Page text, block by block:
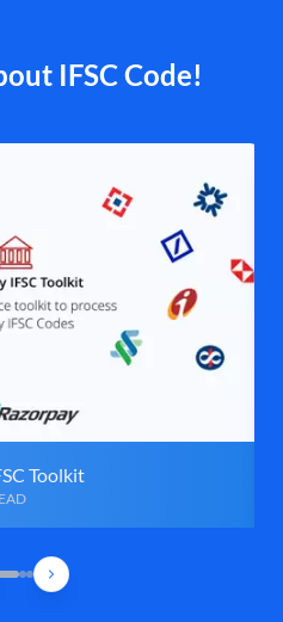
IFSC Code!
Toolkit